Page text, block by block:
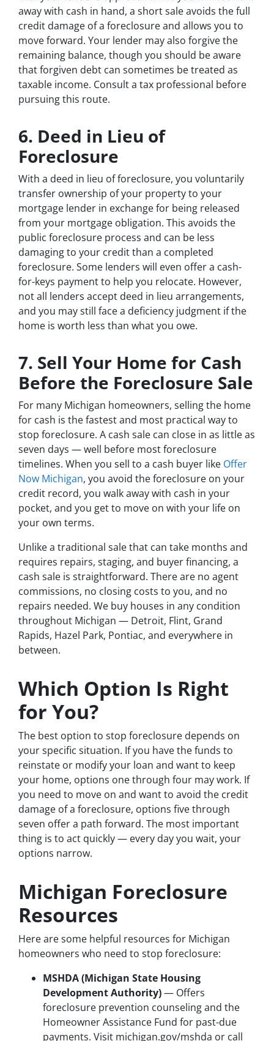
away with cash in hand, a short sale avoids the full
credit damage of a foreclosure and allows you to
move forward. Your lender may also forgive the
remaining balance, though you should be aware
that forgiven debt can sometimes be treated as
taxable income. Consult a tax professional before
pursuing this route.
6. Deed in Lieu of
Foreclosure
With a deed in lieu of foreclosure, you voluntarily
transfer ownership of your property to your
mortgage lender in exchange for being released
from your mortgage obligation. This avoids the
public foreclosure process and can be less
damaging to your credit than a completed
foreclosure. Some lenders will even offer a cash-
for-keys payment to help you relocate. However,
not all lenders accept deed in lieu arrangements,
and you may still face a deficiency judgment if the
home is worth less than what you owe.
7. Sell Your Home for Cash
Before the Foreclosure Sale
For many Michigan homeowners, selling the home
for cash is the fastest and most practical way to
stop foreclosure. A cash sale can close in as little as
seven days — well before most foreclosure
timelines. When you sell to a cash buyer like Offer
Now Michigan, you avoid the foreclosure on your
credit record, you walk away with cash in your
pocket, and you get to move on with your life on
your own terms.
Unlike a traditional sale that can take months and
requires repairs, staging, and buyer financing, a
cash sale is straightforward. There are no agent
commissions, no closing costs to you, and no
repairs needed. We buy houses in any condition
throughout Michigan — Detroit, Flint, Grand
Rapids, Hazel Park, Pontiac, and everywhere in
between.
Which Option Is Right
for You?
The best option to stop foreclosure depends on
your specific situation. If you have the funds to
reinstate or modify your loan and want to keep
your home, options one through four may work. If
you need to move on and want to avoid the credit
damage of a foreclosure, options five through
seven offer a path forward. The most important
thing is to act quickly — every day you wait, your
options narrow.
Michigan Foreclosure
Resources
Here are some helpful resources for Michigan
homeowners who need to stop foreclosure:
MSHDA (Michigan State Housing
Development Authority)— Offers
foreclosure prevention counseling and the
Homeowner Assistance Fund for past-due
payments. Visit michigan.gov/mshda or call